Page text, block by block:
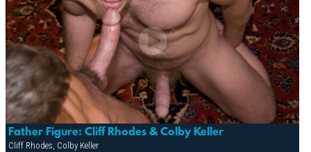
Father Figure: Cliff Rhodes & Colby Keller
Cliff Rhodes, Colby Keller